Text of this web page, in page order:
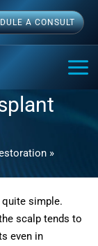
A CONSULT
simple.
scalp tends to
even in